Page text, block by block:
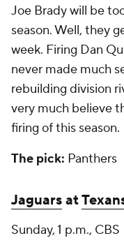
Joe Brady will be
season. Well, they
week. Firing Dan
never made much
rebuilding division
very much believe
firing of this season.
The pick: Panthers
Jaguarsat
Sunday, 1 p.m., CBS